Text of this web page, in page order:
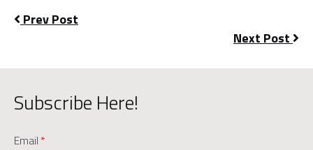
Prev Post
Next Post
Subscribe Here!
Email *